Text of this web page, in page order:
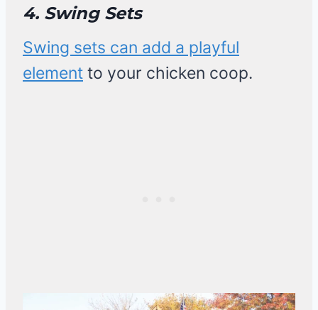
4. Swing Sets
Swing sets can add a playful
element to your chicken coop.